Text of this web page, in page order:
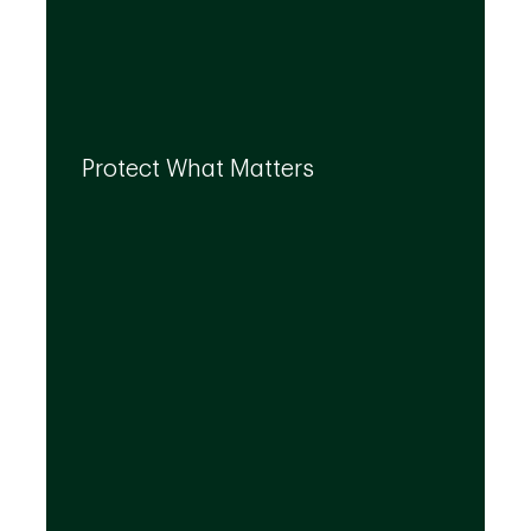
Protect What Matters
specialists, we can integrate strategies to